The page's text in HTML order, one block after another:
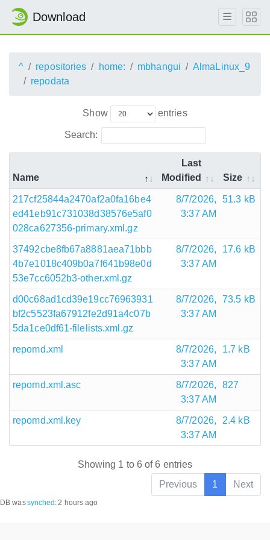
Download
^ repositories home: mbhangui
AlmaLinux_9
repodata
Show entries
Search:
Name
Last
Modified
Size
217cf25844a2470af2a0fa16be4
ed41eb91c731038d38576e5af0
028ca627356-primary.xml.gz
8/7/2026,
3:37 AM
51.3 kB
37492cbe8fb67a8881aea71bbb
4b7e1018c409b0a7f641b98e0d
53e7cc6052b3-other.xml.gz
8/7/2026,
3:37 AM
17.6 kB
d00c68ad1cd39e19cc76963931
bf2c5523fa67912fe2d91a4c07b
5da1ce0df61-filelists.xml.gz
8/7/2026,
3:37 AM
73.5 kB
repomd.xml
8/7/2026,
3:37 AM
1.7 kB
repomd.xml.asc
8/7/2026,
3:37 AM
827
repomd.xml.key
8/7/2026,
3:37 AM
2.4 kB
Showing 1 to 6 of 6 entries
Previous
1 Next
DB wassynched :2 hours ago